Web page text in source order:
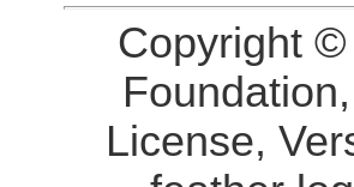
Copyright
License,